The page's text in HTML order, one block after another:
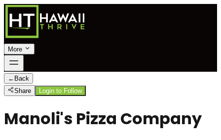
More
← Back
Share
Login to Follow
Manoli's Pizza Company